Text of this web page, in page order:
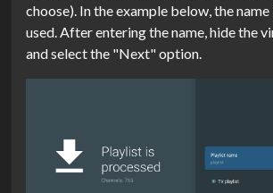
choose). In the example below, the
used. After entering the name, hide the
and select the "Next" option.